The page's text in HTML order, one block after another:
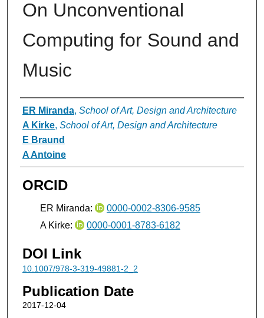
On Unconventional
Computing for Sound and
Music
Authors
ER Miranda, School of Art, Design and Architecture
A Kirke, School of Art, Design and Architecture
E Braund
A Antoine
ORCID
ER Miranda:
0000-0002-8306-9585
A Kirke:
0000-0001-8783-6182
DOI Link
10.1007/978-3-319-49881-2_2
Publication Date
2017-12-04